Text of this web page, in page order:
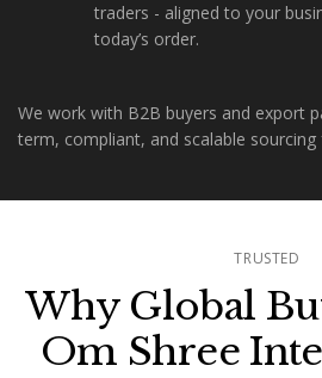
traders - aligned to your
today’s order.
We work with B2B buyers and export
term, compliant, and scalable sourcing
TRUSTED
Why Global
Om Shree